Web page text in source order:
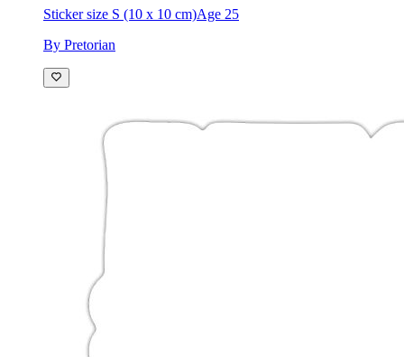
Sticker size S (10 x 10 cm)Age 25
By Pretorian